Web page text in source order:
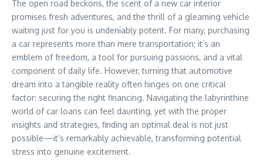
The open road beckons, the scent of a new car interior
promises fresh adventures, and the thrill of a gleaming vehicle
waiting just for you is undeniably potent. For many, purchasing
a car represents more than mere transportation; it’s an
emblem of freedom, a tool for pursuing passions, and a vital
component of daily life. However, turning that automotive
dream into a tangible reality often hinges on one critical
factor: securing the right financing. Navigating the labyrinthine
world of car loans can feel daunting, yet with the proper
insights and strategies, finding an optimal deal is not just
possible—it’s remarkably achievable, transforming potential
stress into genuine excitement.